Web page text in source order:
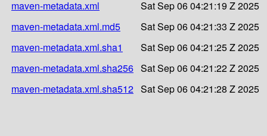
maven-metadata.xml
Sat Sep 06 04:21:19 Z 2025
maven-metadata.xml.md5
Sat Sep 06 04:21:33 Z 2025
maven-metadata.xml.sha1
Sat Sep 06 04:21:25 Z 2025
maven-metadata.xml.sha256 Sat Sep 06 04:21:22 Z 2025
maven-metadata.xml.sha512 Sat Sep 06 04:21:28 Z 2025